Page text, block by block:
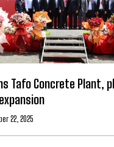
Tafo Concrete Plant,
22, 2025